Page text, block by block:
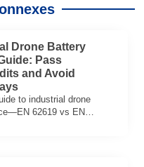
Drone Battery
Pass
and Avoid
to industrial drone
62619 vs EN
UKCA, audit playbook